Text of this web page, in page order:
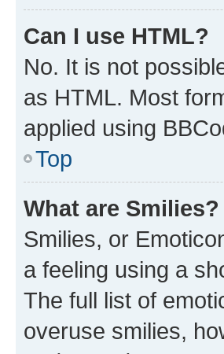
Can I use HTML?
No. It is not
as HTML. Most
applied using
Top
What are Smilies?
Smilies, or
a feeling using a
The full list of
overuse smilies,